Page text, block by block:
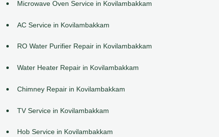
Microwave Oven Service in Kovilambakkam
AC Service in Kovilambakkam
RO Water Purifier Repair in Kovilambakkam
Water Heater Repair in Kovilambakkam
Chimney Repair in Kovilambakkam
TV Service in Kovilambakkam
Hob Service in Kovilambakkam